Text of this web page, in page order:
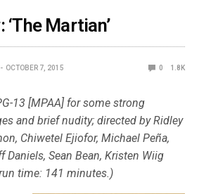
Martian’
OCTOBER 7, 2015 0 1.8K
13 [MPAA] for some strong
and brief nudity; directed by Ridley
Chiwetel Ejiofor, Michael Peña,
Daniels, Sean Bean, Kristen Wiig
time: 141 minutes.)